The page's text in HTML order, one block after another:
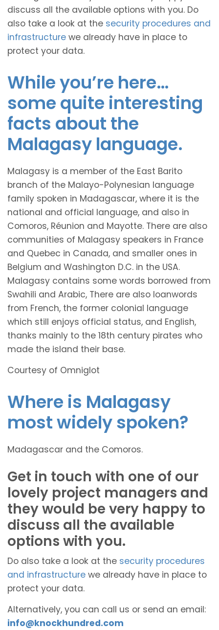
discuss all the available options with you. Do
also take a look at the security procedures and
infrastructure we already have in place to
protect your data.
While you’re here…
some quite interesting
facts about the
Malagasy language.
Malagasy is a member of the East Barito
branch of the Malayo-Polynesian language
family spoken in Madagascar, where it is the
national and official language, and also in
Comoros, Réunion and Mayotte. There are also
communities of Malagasy speakers in France
and Quebec in Canada, and smaller ones in
Belgium and Washington D.C. in the USA.
Malagasy contains some words borrowed from
Swahili and Arabic, There are also loanwords
from French, the former colonial language
which still enjoys official status, and English,
thanks mainly to the 18th century pirates who
made the island their base.
Courtesy of Omniglot
Where is Malagasy
most widely spoken?
Madagascar and the Comoros.
Get in touch with one of our
lovely project managers and
they would be very happy to
discuss all the available
options with you.
Do also take a look at the security procedures
and infrastructure we already have in place to
protect your data.
Alternatively, you can call us or send an email:
info@knockhundred.com